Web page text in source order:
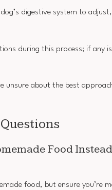
digestive system to
during this process; if any
unsure about the best
Food
food, but ensure you’re